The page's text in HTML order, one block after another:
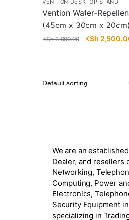
VENTION DESKTOP STAND
Vention Water-
(45cm x 30cm x
KSh3,000.00
Original
KSh
We are an
Dealer, and resellers
Networking,
Computing, Power
Electronics,
Security Equipment
specializing in